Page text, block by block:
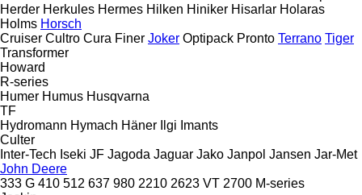
Herder Herkules Hermes Hilken Hiniker Hisarlar Holaras
Holms Horsch
Cruiser Cultro Cura Finer Joker Optipack Pronto Terrano Tiger
Transformer
Howard
R-series
Humer Humus Husqvarna
TF
Hydromann Hymach Häner Ilgi Imants
Culter
Inter-Tech Iseki JF Jagoda Jaguar Jako Janpol Jansen Jar-Met
John Deere
333 G 410 512 637 980 2210 2623 VT 2700 M-series